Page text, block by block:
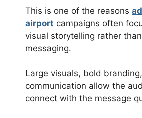
This is one of the reasons
airport campaigns often
visual storytelling rather
messaging.
Large visuals, bold
communication allow the
connect with the message